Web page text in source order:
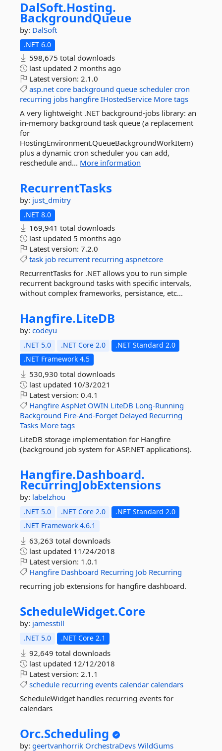
DalSoft.Hosting.
BackgroundQueue
by: DalSoft
.NET 6.0
598,675 total downloads
last updated 2 months ago
Latest version: 2.1.0
asp.net core background queue scheduler cron
recurring jobs hangfire IHostedService More tags
A very lightweight .NET background-jobs library: an
in-memory background task queue (a replacement
for
HostingEnvironment.QueueBackgroundWorkItem)
plus a dynamic cron scheduler you can add,
reschedule and... More information
RecurrentTasks
by: just_dmitry
.NET 8.0
169,941 total downloads
last updated 5 months ago
Latest version: 7.2.0
task job recurrent recurring aspnetcore
RecurrentTasks for .NET allows you to run simple
recurrent background tasks with specific intervals,
without complex frameworks, persistance, etc...
Hangfire.LiteDB
by: codeyu
.NET 5.0 .NET Core 2.0
.NET Standard 2.0
.NET Framework 4.5
530,930 total downloads
last updated 10/3/2021
Latest version: 0.4.1
Hangfire AspNet OWIN LiteDB Long-Running
Background Fire-And-Forget Delayed Recurring
Tasks More tags
LiteDB storage implementation for Hangfire
(background job system for ASP.NET applications).
Hangfire.Dashboard.
RecurringJobExtensions
by: labelzhou
.NET 5.0 .NET Core 2.0
.NET Standard 2.0
.NET Framework 4.6.1
63,263 total downloads
last updated 11/24/2018
Latest version: 1.0.1
Hangfire Dashboard Recurring Job Recurring
recurring job extensions for hangfire dashboard.
ScheduleWidget.Core
by: jamesstill
.NET 5.0 .NET Core 2.1
92,649 total downloads
last updated 12/12/2018
Latest version: 2.1.1
schedule recurring events calendar calendars
ScheduleWidget handles recurring events for
calendars
Orc.Scheduling
by: geertvanhorrik OrchestraDevs WildGums